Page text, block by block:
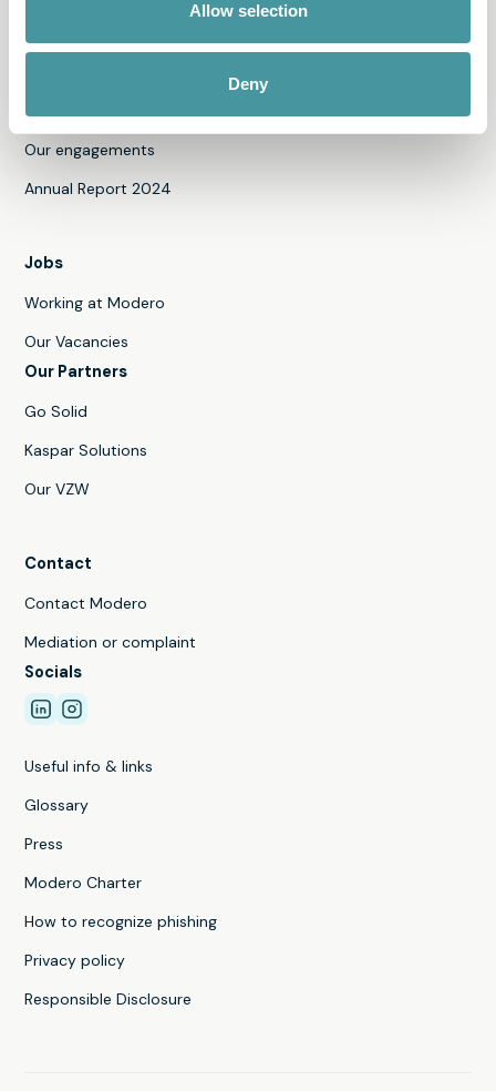
Allow selection
Deny
News
Our engagements
Annual Report 2024
Jobs
Working at Modero
Our Vacancies
Our Partners
Go Solid
Kaspar Solutions
Our VZW
Contact
Contact Modero
Mediation or complaint
Socials
Useful info & links
Glossary
Press
Modero Charter
How to recognize phishing
Privacy policy
Responsible Disclosure